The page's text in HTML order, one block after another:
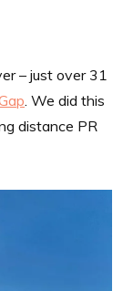
– just over 31
. We did this
distance PR